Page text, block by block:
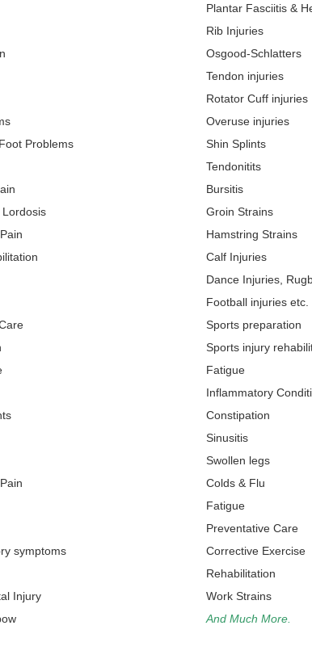
Problems
Lordosis
symptoms
Injury
Plantar Fasciitis &
Rib Injuries
Osgood-Schlatters
Tendon injuries
Rotator Cuff injuries
Overuse injuries
Shin Splints
Tendonitits
Bursitis
Groin Strains
Hamstring Strains
Calf Injuries
Dance Injuries,
Football injuries etc.
Sports preparation
Sports injury
Fatigue
Inflammatory
Constipation
Sinusitis
Swollen legs
Colds & Flu
Fatigue
Preventative Care
Corrective Exercise
Rehabilitation
Work Strains
And Much More.